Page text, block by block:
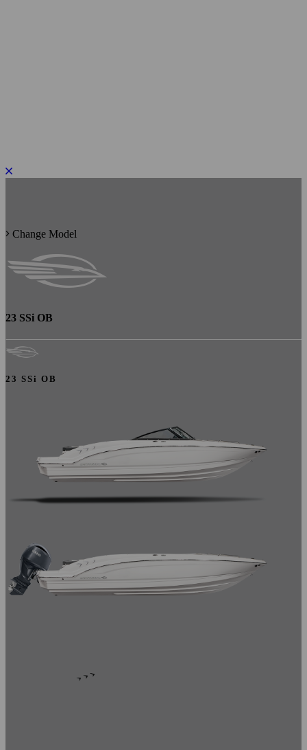
Change Model
23 SSi OB
23 SSi OB